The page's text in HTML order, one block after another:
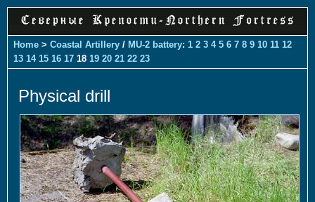
Home > Coastal Artillery / MU-2 battery: 1 2 3 4 5 6 7 8 9 10 11 12
13 14 15 16 17 18 19 20 21 22 23
Physical drill